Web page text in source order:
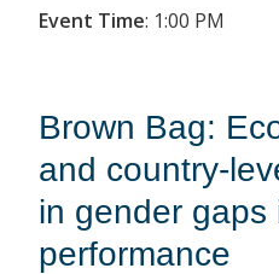
Event Time: 1:00 PM
Brown Bag:
and country-
in gender gaps
performance